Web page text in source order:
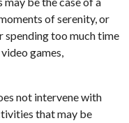
of serenity, or
spending too much time
games,
not intervene with
that may be